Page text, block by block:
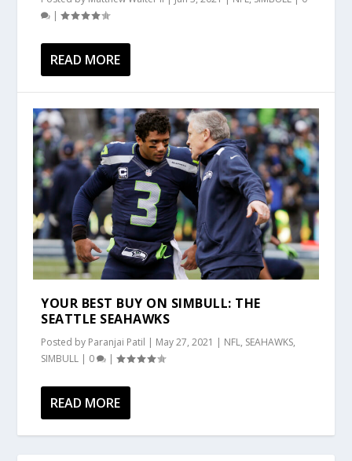
|
READ MORE
YOUR BEST BUY ON SIMBULL: THE
SEATTLE SEAHAWKS
Posted by Paranjai Patil | May 27, 2021 | NFL, SEAHAWKS,
SIMBULL | 0 |
READ MORE